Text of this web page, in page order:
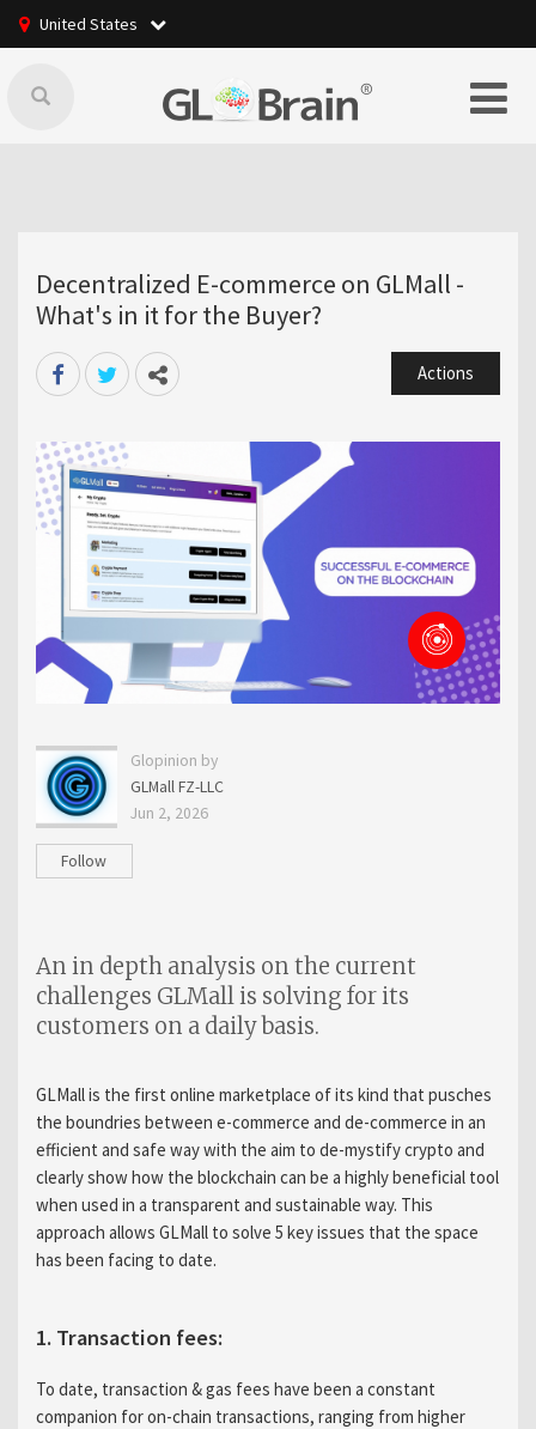
United States
Decentralized E-commerce on GLMall -
What's in it for the Buyer?
Actions
Glopinion by
GLMall FZ-LLC
Jun 2, 2026
Follow
An in depth analysis on the current
challenges GLMall is solving for its
customers on a daily basis.
GLMall is the first online marketplace of its kind that pusches
the boundries between e-commerce and de-commerce in an
efficient and safe way with the aim to de-mystify crypto and
clearly show how the blockchain can be a highly beneficial tool
when used in a transparent and sustainable way. This
approach allows GLMall to solve 5 key issues that the space
has been facing to date.
1. Transaction fees:
To date, transaction & gas fees have been a constant
companion for on-chain transactions, ranging from higher